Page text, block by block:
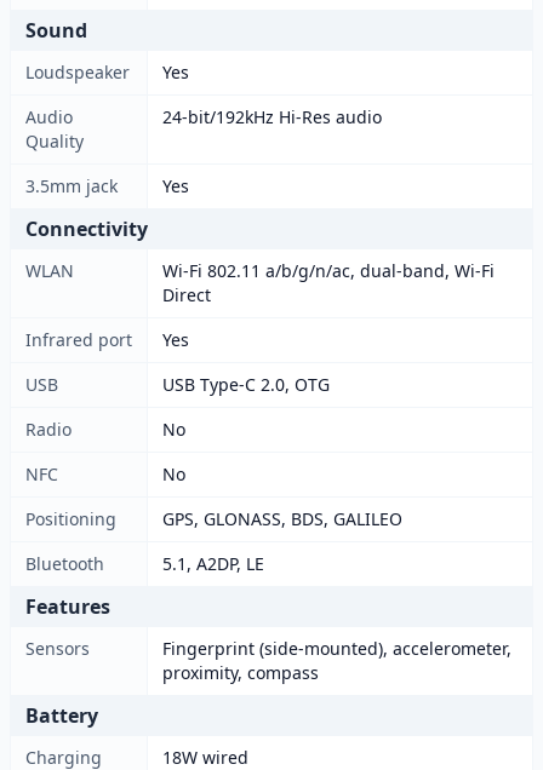
Sound
Loudspeaker
Yes
Audio
Quality
24-bit/192kHz Hi-Res audio
3.5mm jack Yes
Connectivity
WLAN
Wi-Fi 802.11 a/b/g/n/ac, dual-band, Wi-Fi
Direct
Infrared port
Yes
USB
USB Type-C 2.0, OTG
Radio
No
NFC
No
Positioning
GPS, GLONASS, BDS, GALILEO
Bluetooth
5.1, A2DP, LE
Features
Sensors
Fingerprint (side-mounted), accelerometer,
proximity, compass
Battery
Charging
18W wired